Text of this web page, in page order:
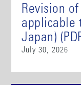
Revision
applicable
Japan)
July 30, 2026